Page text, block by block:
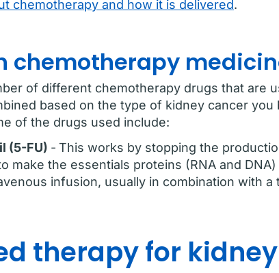
chemotherapy and how it is delivered.
chemotherapy
of different chemotherapy drugs that are
based on the type of kidney cancer you
of the drugs used include:
(5-FU) - This works by stopping the
make the essentials proteins (RNA and
infusion, usually in combination with
therapy for